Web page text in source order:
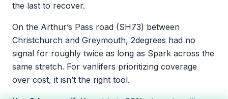
the last to recover.
On the Arthur’s Pass road (SH73) between
Christchurch and Greymouth, 2degrees had no
signal for roughly twice as long as Spark across the
same stretch. For vanlifers prioritizing coverage
over cost, it isn’t the right tool.